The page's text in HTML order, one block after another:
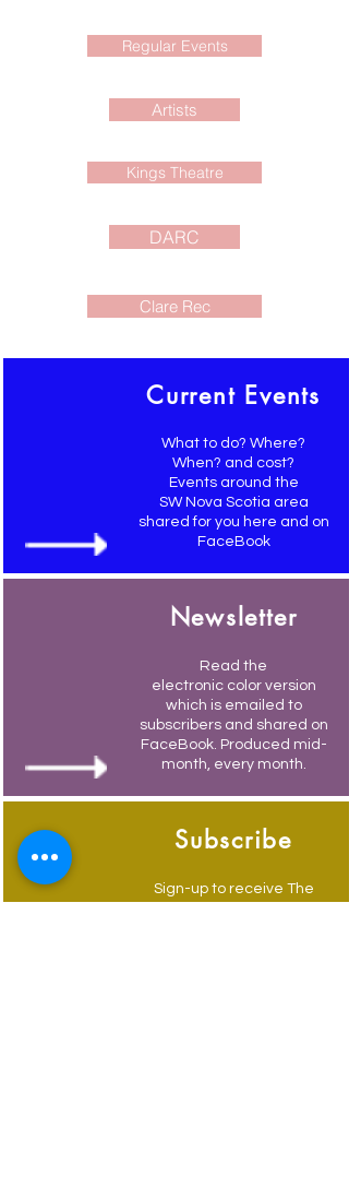
Regular Events
Artists
Kings Theatre
DARC
Clare Rec
Current Events
What to do? Where?
When? and cost?
Events around the
SW Nova Scotia area
shared for you here and on
FaceBook
Newsletter
Read the
electronic color version
which is emailed to
subscribers and shared on
FaceBook. Produced mid-
month, every month.
Subscribe
Sign-up to receive The